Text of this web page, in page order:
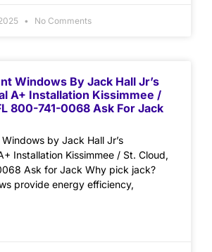
No Comments
Windows By Jack Hall Jr’s
A+ Installation Kissimmee /
800-741-0068 Ask For Jack
by Jack Hall Jr’s
Installation Kissimmee / St. Cloud,
Ask for Jack Why pick jack?
provide energy efficiency,